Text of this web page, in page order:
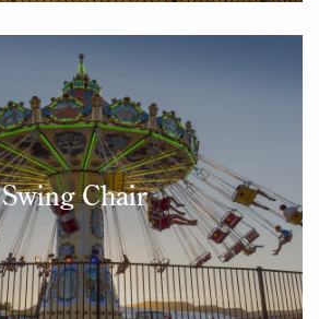
Swing Chair